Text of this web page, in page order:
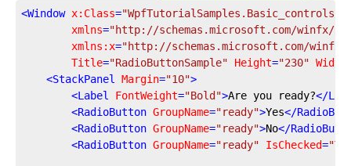
<Window x:Class=
xmlns="http://schemas.microsoft.com/winfx/
xmlns:x="http://schemas.microsoft.com/winfx/
Title="RadioButtonSample" Height="230" Width
<StackPanel Margin="10">
<Label FontWeight="Bold">Are you ready?</
<RadioButton GroupName="ready">Yes</
<RadioButton GroupName="ready">No</
<RadioButton GroupName="ready" IsChecked=